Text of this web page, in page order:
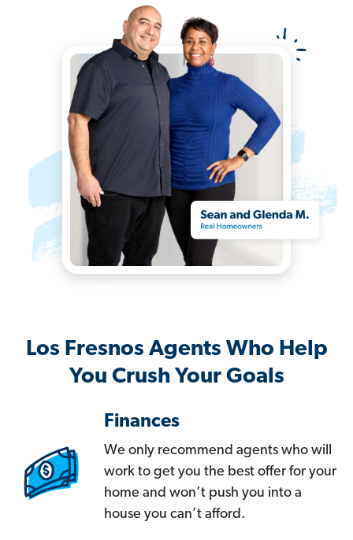
Los Fresnos Agents Who Help
You Crush Your Goals
Finances
We only recommend agents who will
work to get you the best offer for your
home and won’t push you into a
house you can’t afford.